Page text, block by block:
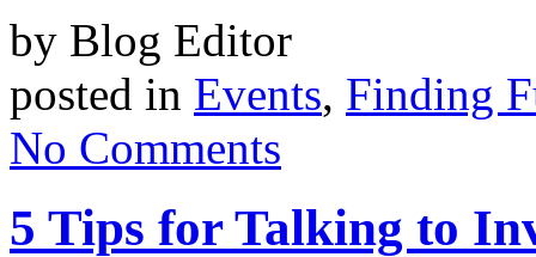
by Blog Editor
posted in Events, Finding
No Comments
5 Tips for Talking to